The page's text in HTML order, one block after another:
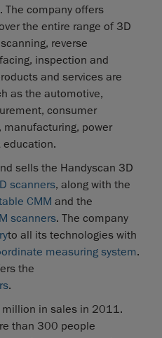
The company offers
the entire range of 3D
reverse
inspection and
and services are
as the automotive,
consumer
manufacturing, power
education.
sells the Handyscan 3D
scanners, along with the
CMM and the
scanners. The company
to all its technologies with
measuring system.
the
.
in sales in 2011.
than 300 people